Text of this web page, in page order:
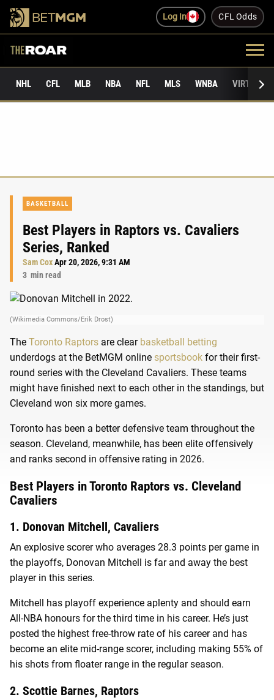
Log In CFL Odds
NHL CFL MLB NBA NFL MLS WNBA VIRTUAL
BASKETBALL
Best Players in Raptors vs. Cavaliers
Series, Ranked
Sam CoxApr 20, 2026, 9:31 AM
3 min read
(Wikimedia Commons/Erik Drost)
The Toronto Raptors are clear basketball betting
underdogs at the BetMGM online sportsbook for their first-
round series with the Cleveland Cavaliers. These teams
might have finished next to each other in the standings, but
Cleveland won six more games.
Toronto has been a better defensive team throughout the
season. Cleveland, meanwhile, has been elite offensively
and ranks second in offensive rating in 2026.
Best Players in Toronto Raptors vs. Cleveland
Cavaliers
1. Donovan Mitchell, Cavaliers
An explosive scorer who averages 28.3 points per game in
the playoffs, Donovan Mitchell is far and away the best
player in this series.
Mitchell has playoff experience aplenty and should earn
All-NBA honours for the third time in his career. He’s just
posted the highest free-throw rate of his career and has
become an elite mid-range scorer, including making 55% of
his shots from floater range in the regular season.
2. Scottie Barnes, Raptors